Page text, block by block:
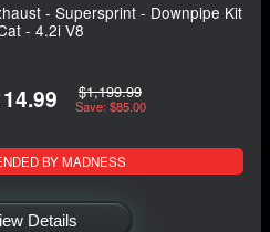
- Supersprint - Downpipe Kit
- 4.2i V8
$1,199.99
Save: $85.00
BY MADNESS
Details